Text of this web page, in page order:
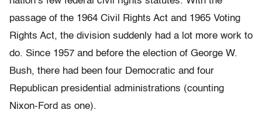
passage of the 1964 Civil Rights Act and 1965 Voting
Rights Act, the division suddenly had a lot more work to
do. Since 1957 and before the election of George W.
Bush, there had been four Democratic and four
Republican presidential administrations (counting
Nixon-Ford as one).